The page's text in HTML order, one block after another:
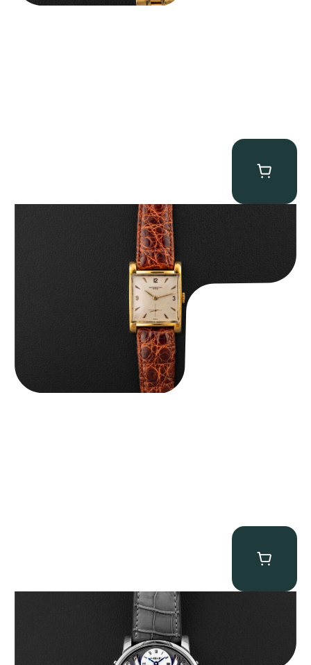
Audemars Piguet “5034BA” Square Watch
MB&F Legacy Machine Perpetual